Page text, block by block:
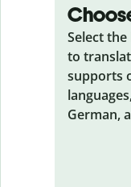
Select
to
supports
German,